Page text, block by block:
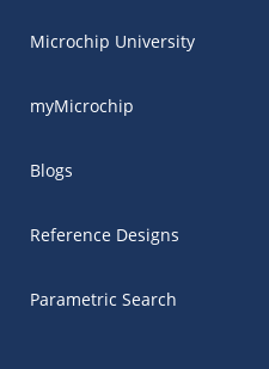
Microchip University
myMicrochip
Blogs
Reference Designs
Parametric Search